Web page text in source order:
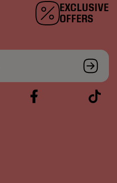
EXCLUSIVE
OFFERS